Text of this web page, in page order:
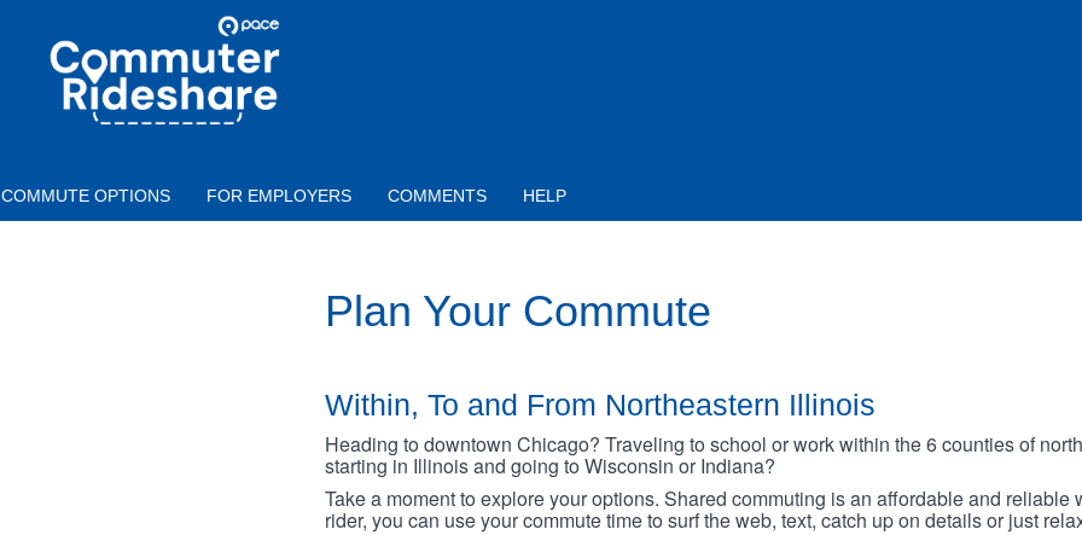
COMMUTER
RIDESHARE
COMMUTE OPTIONS FOR EMPLOYERS COMMENTS HELP
Plan Your Commute
Within, To and From Northeastern Illinois
Heading to downtown Chicago? Traveling to school or work within the 6 counties of
starting in Illinois and going to Wisconsin or Indiana?
Take a moment to explore your options. Shared commuting is an affordable and reliable
rider, you can use your commute time to surf the web, text, catch up on details or just